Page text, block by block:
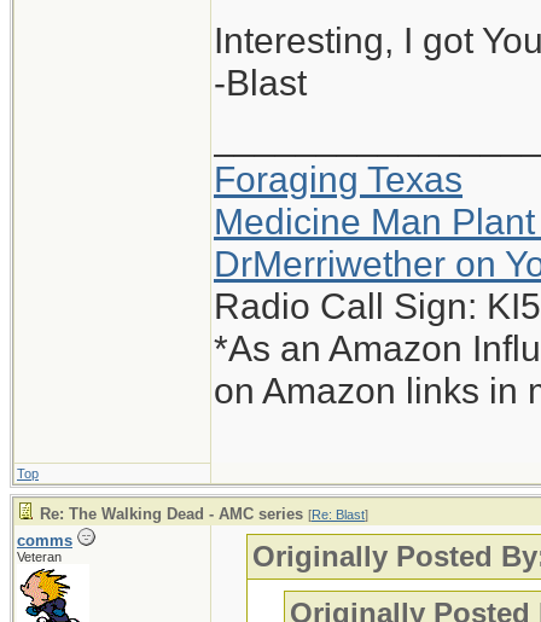
Interesting, I got
-Blast
Foraging Texas
Medicine Man
DrMerriwether on
Radio Call Sign:
*As an Amazon
on Amazon links in
Top
Re: The Walking Dead - AMC series [Re: Blast]
comms
Veteran
Originally Posted
Originally Posted